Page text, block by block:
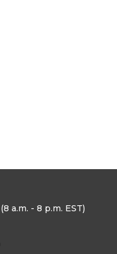
(8 a.m. - 8 p.m. EST)